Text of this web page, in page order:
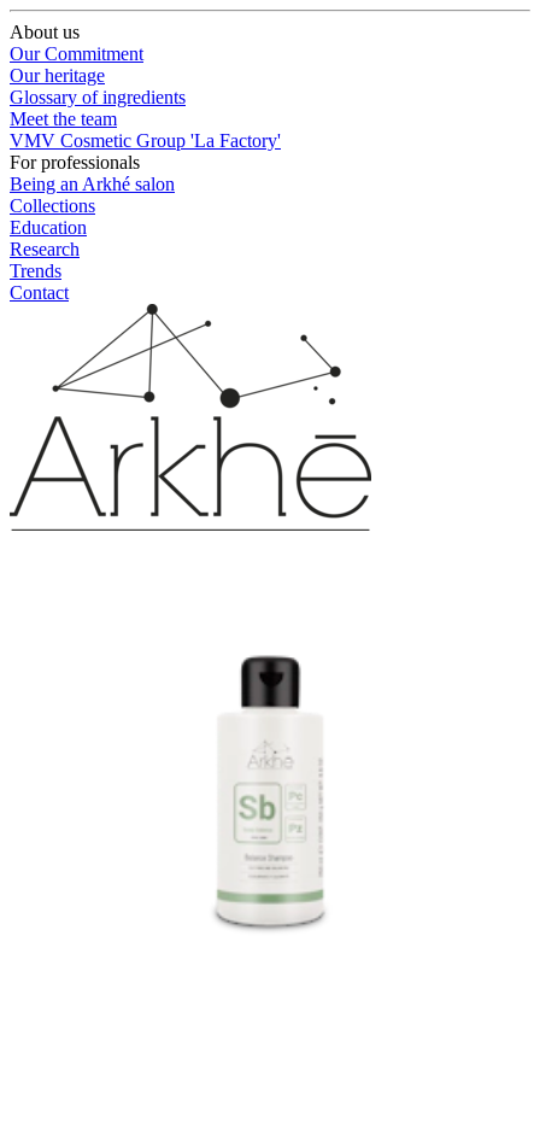
About us
Our Commitment
Our heritage
Glossary of ingredients
Meet the team
VMV Cosmetic Group 'La Factory'
For professionals
Being an Arkhé salon
Collections
Education
Research
Trends
Contact